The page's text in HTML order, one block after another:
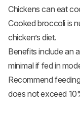
Chickens can eat
Cooked broccoli is
chicken’s diet.
Benefits include an
minimal if fed in
Recommend
does not exceed